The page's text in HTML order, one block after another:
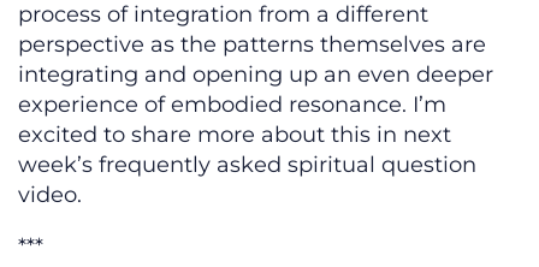
process of integration from a different
perspective as the patterns themselves are
integrating and opening up an even deeper
experience of embodied resonance. I’m
excited to share more about this in next
week’s frequently asked spiritual question
video.
***